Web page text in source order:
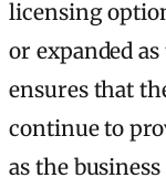
licensing
or expanded
ensures that
continue to
as the